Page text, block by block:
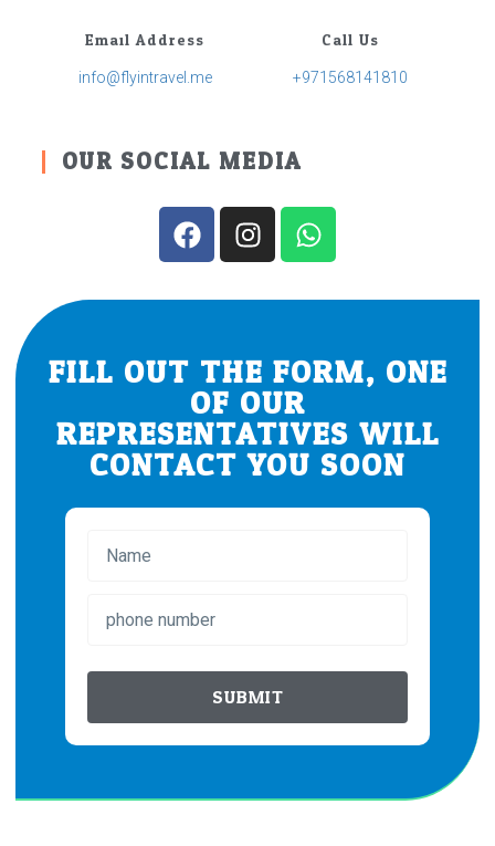
Email Address
info@flyintravel.me
Call Us
+971568141810
OUR SOCIAL MEDIA
FILL OUT THE FORM, ONE
OF OUR
REPRESENTATIVES WILL
CONTACT YOU SOON
SUBMIT